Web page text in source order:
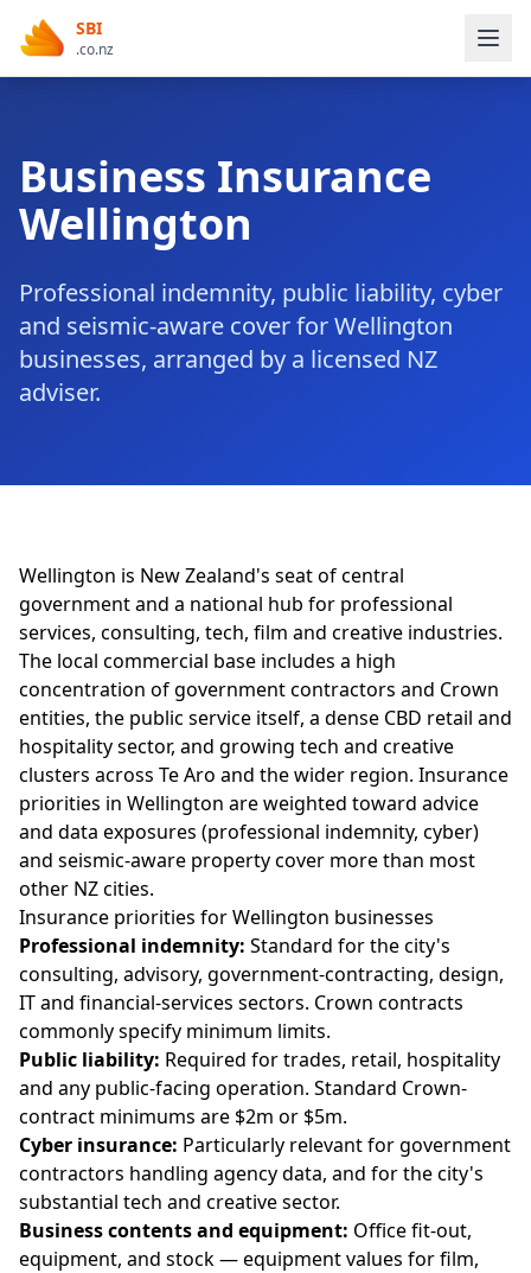
SBI
.co.nz
Business Insurance
Wellington
Professional indemnity, public liability, cyber
and seismic-aware cover for Wellington
businesses, arranged by a licensed NZ
adviser.
Wellington is New Zealand's seat of central
government and a national hub for professional
services, consulting, tech, film and creative industries.
The local commercial base includes a high
concentration of government contractors and Crown
entities, the public service itself, a dense CBD retail and
hospitality sector, and growing tech and creative
clusters across Te Aro and the wider region. Insurance
priorities in Wellington are weighted toward advice
and data exposures (professional indemnity, cyber)
and seismic-aware property cover more than most
other NZ cities.
Insurance priorities for Wellington businesses
Professional indemnity: Standard for the city's
consulting, advisory, government-contracting, design,
IT and financial-services sectors. Crown contracts
commonly specify minimum limits.
Public liability: Required for trades, retail, hospitality
and any public-facing operation. Standard Crown-
contract minimums are $2m or $5m.
Cyber insurance: Particularly relevant for government
contractors handling agency data, and for the city's
substantial tech and creative sector.
Business contents and equipment: Office fit-out,
equipment, and stock — equipment values for film,